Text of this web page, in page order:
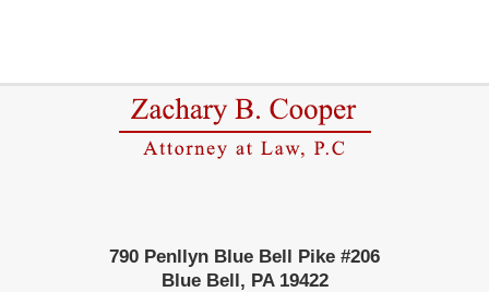
Contact
Information
790 Penllyn Blue Bell Pike #206
Blue Bell, PA 19422